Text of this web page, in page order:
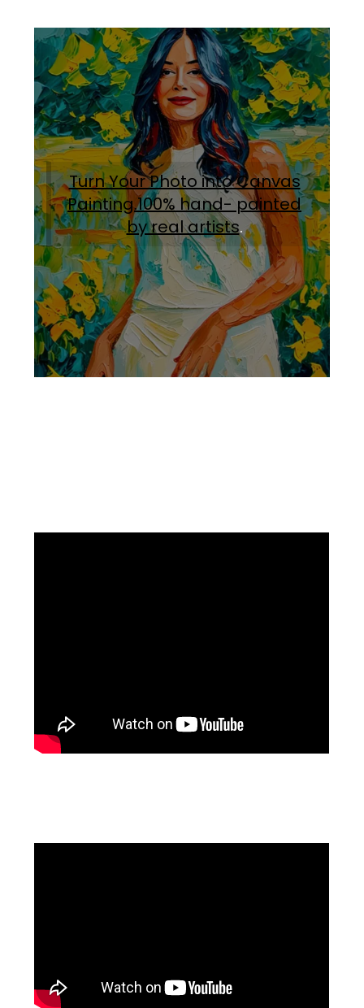
Turn Your Photo into Canvas
Painting.100% hand- painted
by real artists.